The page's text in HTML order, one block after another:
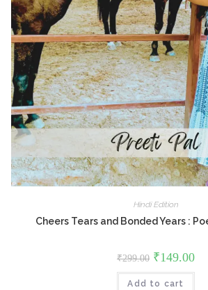
Hindi Edition
Cheers Tears and Bonded Years :
₹299.00 Original
price
was:
₹299.00.
₹149.00
is:
Add to cart